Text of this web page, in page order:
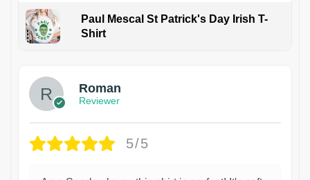
Paul Mescal St Patrick's Day Irish T-
Shirt
Roman
Reviewer
5/5